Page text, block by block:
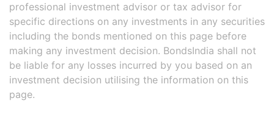
professional investment advisor or tax advisor for
specific directions on any investments in any securities
including the bonds mentioned on this page before
making any investment decision. BondsIndia shall not
be liable for any losses incurred by you based on an
investment decision utilising the information on this
page.